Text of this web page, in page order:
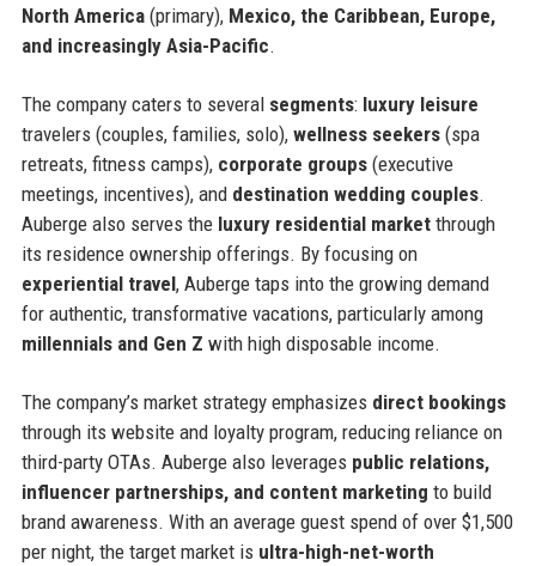
North America(primary), Mexico, the Caribbean, Europe,
and increasingly Asia-Pacific.
The company caters to several segments: luxury leisure
travelers (couples, families, solo), wellness seekers(spa
retreats, fitness camps), corporate groups(executive
meetings, incentives), and destination wedding couples.
Auberge also serves the luxury residential marketthrough
its residence ownership offerings. By focusing on
experiential travel, Auberge taps into the growing demand
for authentic, transformative vacations, particularly among
millennials and Gen Z with high disposable income.
The company’s market strategy emphasizes direct bookings
through its website and loyalty program, reducing reliance on
third-party OTAs. Auberge also leverages public relations,
influencer partnerships, and content marketing to build
brand awareness. With an average guest spend of over $1,500
per night, the target market is ultra-high-net-worth